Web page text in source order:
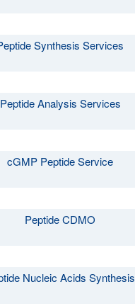
Synthesis Services
Peptide Analysis Services
cGMP Peptide Service
Peptide CDMO
Nucleic Acids Synthesis